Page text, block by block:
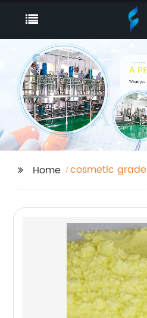
Home cosmetic grade